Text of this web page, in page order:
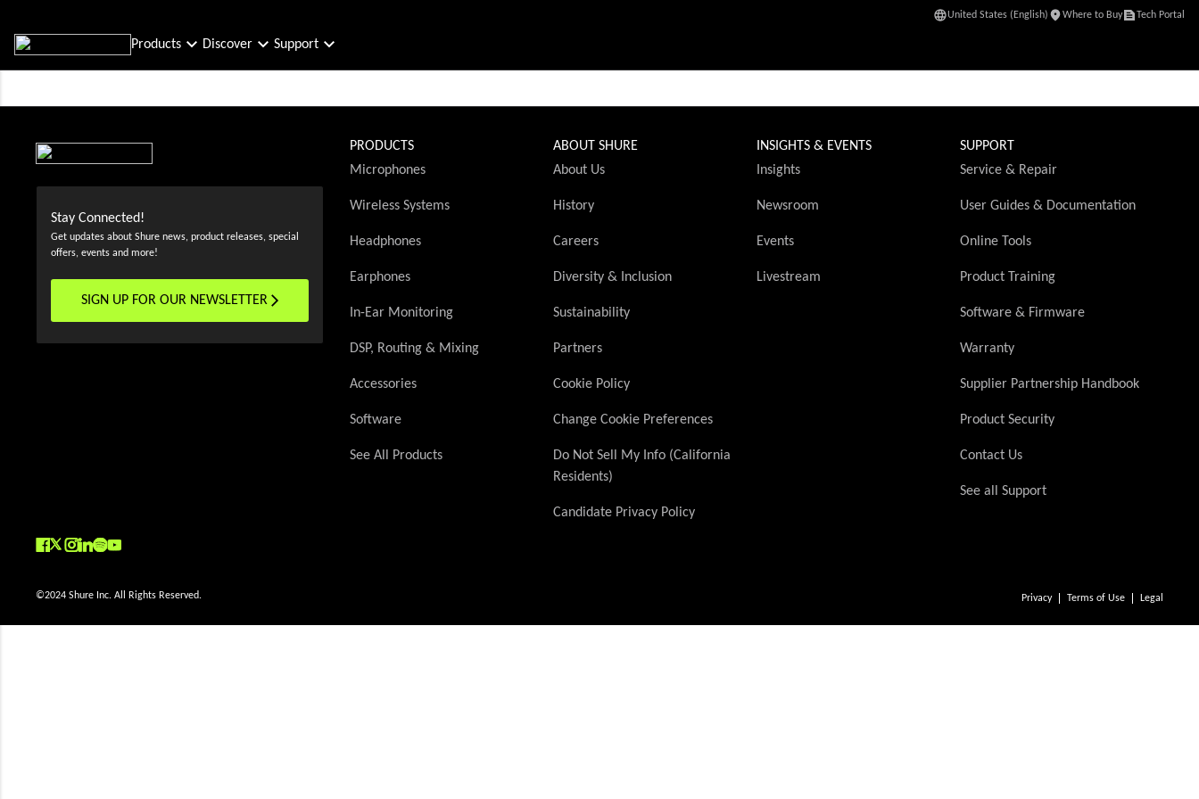
United States (English) Where to Buy Tech Portal
(Opens in a new
Products Discover Support
Stay Connected!
Get updates about Shure news, product releases, special
offers, events and more!
SIGN UP FOR OUR NEWSLETTER
(Opens in a new tab)
PRODUCTS
Microphones
Wireless Systems
Headphones
Earphones
In-Ear Monitoring
DSP, Routing & Mixing
Accessories
Software
See All Products
ABOUT SHURE
About Us
History
Careers
Diversity & Inclusion
Sustainability
Partners
Cookie Policy
Change Cookie Preferences
Do Not Sell My Info (California
Residents)
Candidate Privacy Policy
INSIGHTS & EVENTS
Insights
Newsroom
Events
Livestream
SUPPORT
Service & Repair
User Guides & Documentation
Online Tools
Product Training
Software & Firmware
Warranty
Supplier Partnership Handbook(Opens in
Product Security
Contact Us
See all Support
(Opens in a new tab)
©2024 Shure Inc. All Rights Reserved. Privacy Terms of Use Legal